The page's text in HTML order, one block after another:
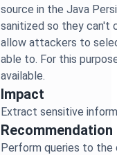
source in the Java
sanitized so they can't
allow attackers to
able to. For this
Impact
Recommendation
Perform queries to the